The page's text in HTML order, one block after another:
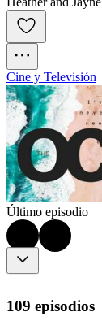
Cine y Televisión
Último episodio
109 episodios